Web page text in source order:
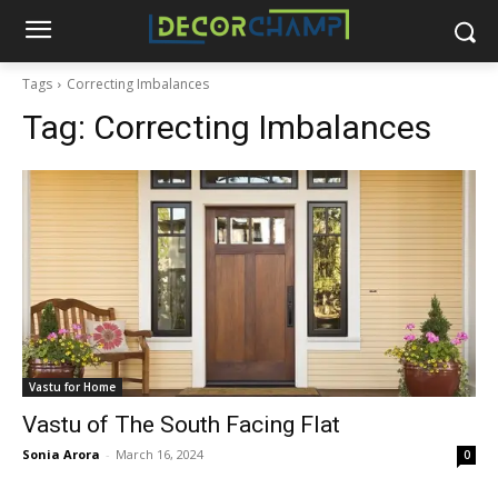
Tags Correcting Imbalances
Tag: Correcting Imbalances
Vastu for Home
Vastu of The South Facing Flat
Sonia Arora - March 16, 2024 0